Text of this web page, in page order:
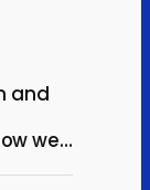
and
we